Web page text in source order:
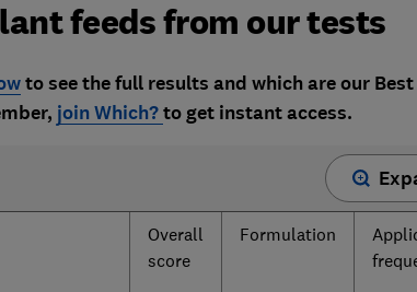
feeds from our tests
to see the full results and which are our
join Which?to get instant access.
Overall
score
Formulation